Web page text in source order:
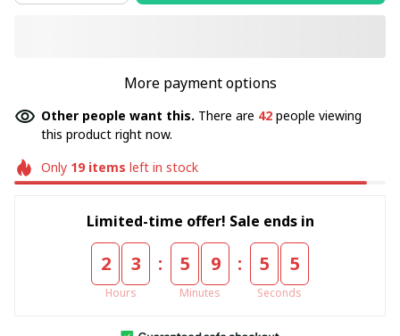
More payment options
Other people want this. There are 42 people viewing
this product right now.
Only 19items left in stock
Limited-time offer! Sale ends in
2 3
Hours
: 5 9
Minutes
: 5 5
Seconds